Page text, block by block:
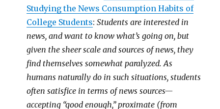
Studying the News Consumption Habits of
College Students:Students are interested in
news, and want to know what’s going on, but
given the sheer scale and sources of news, they
find themselves somewhat paralyzed. As
humans naturally do in such situations, students
often satisfice in terms of news sources—
accepting “good enough,” proximate (from